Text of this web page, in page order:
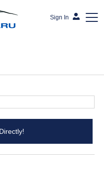
Sign In